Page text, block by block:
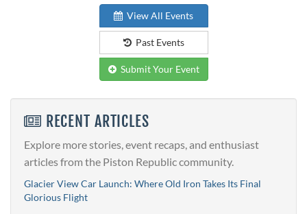
View All Events
Past Events
Submit Your Event
RECENT ARTICLES
Explore more stories, event recaps, and enthusiast
articles from the Piston Republic community.
Glacier View Car Launch: Where Old Iron Takes Its Final
Glorious Flight